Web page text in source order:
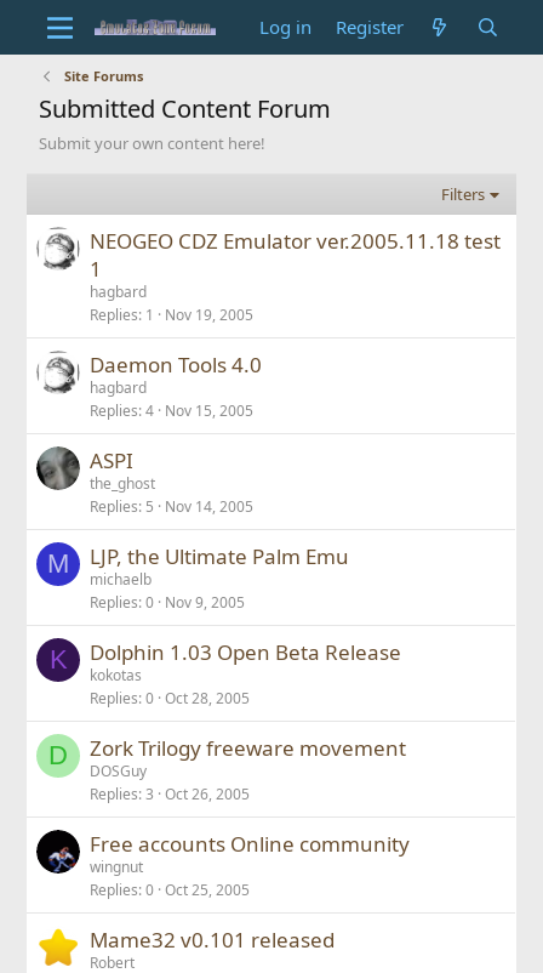
Log in Register
Site Forums
Submitted Content Forum
Submit your own content here!
Filters
NEOGEO CDZ Emulator ver.2005.11.18 test
1
hagbard
Replies 1 Nov 19, 2005
Daemon Tools 4.0
hagbard
Replies 4 Nov 15, 2005
ASPI
the_ghost
Replies 5 Nov 14, 2005
M LJP, the Ultimate Palm Emu
michaelb
Replies 0 Nov 9, 2005
K Dolphin 1.03 Open Beta Release
kokotas
Replies 0 Oct 28, 2005
D Zork Trilogy freeware movement
DOSGuy
Replies 3 Oct 26, 2005
Free accounts Online community
wingnut
Replies 0 Oct 25, 2005
Mame32 v0.101 released
Robert